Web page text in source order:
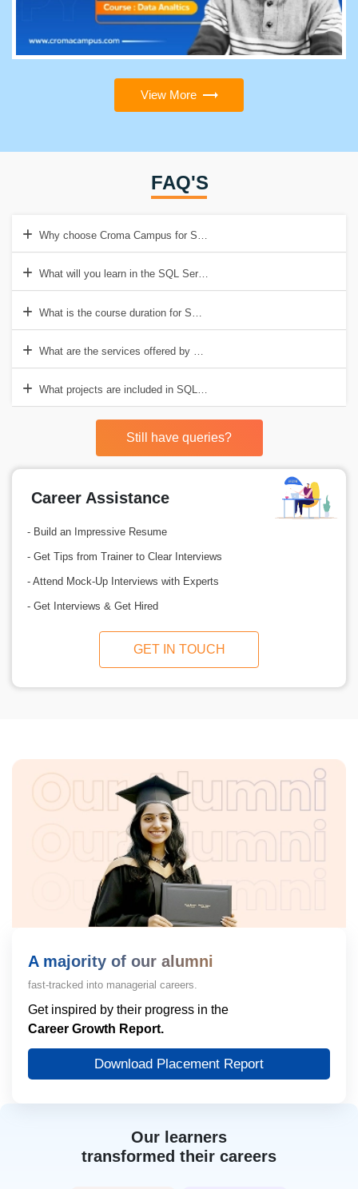
View More
FAQ'S
Why choose Croma Campus for SQL Server Training?
What will you learn in the SQL Server Training Course at Croma
What is the course duration for SQL Server Training at Croma
What are the services offered by Croma Campus for SQL Server
What projects are included in SQL Server Training provided by
Still have queries?
Career Assistance
- Build an Impressive Resume
- Get Tips from Trainer to Clear Interviews
- Attend Mock-Up Interviews with Experts
- Get Interviews & Get Hired
GET IN TOUCH
Our learners
transformed their careers
A majority of our alumni
fast-tracked into managerial careers.
Get inspired by their progress in the
Career Growth Report.
Download Placement Report